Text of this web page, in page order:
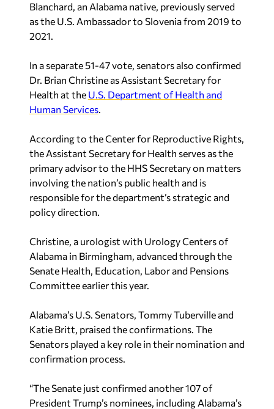
Blanchard, an Alabama native, previously served
as the U.S. Ambassador to Slovenia from 2019 to
2021.
In a separate 51-47 vote, senators also confirmed
Dr. Brian Christine as Assistant Secretary for
Health at the U.S. Department of Health and
Human Services.
According to the Center for Reproductive Rights,
the Assistant Secretary for Health serves as the
primary advisor to the HHS Secretary on matters
involving the nation’s public health and is
responsible for the department’s strategic and
policy direction.
Christine, a urologist with Urology Centers of
Alabama in Birmingham, advanced through the
Senate Health, Education, Labor and Pensions
Committee earlier this year.
Alabama’s U.S. Senators, Tommy Tuberville and
Katie Britt, praised the confirmations. The
Senators played a key role in their nomination and
confirmation process.
“The Senate just confirmed another 107 of
President Trump’s nominees, including Alabama’s